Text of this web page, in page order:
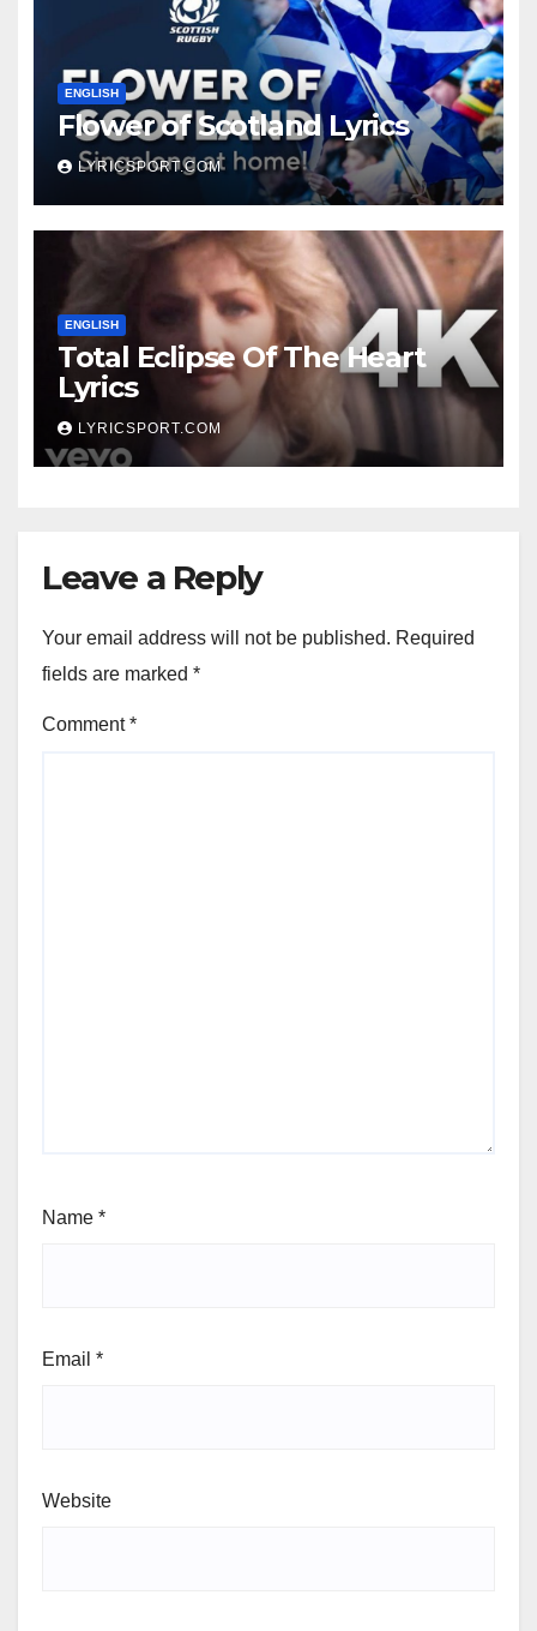
ENGLISH
Flower of Scotland Lyrics
LYRICSPORT.COM
ENGLISH
Total Eclipse Of The Heart
Lyrics
LYRICSPORT.COM
Leave a Reply
Your email address will not be published. Required
fields are marked *
Comment*
Name *
Email *
Website